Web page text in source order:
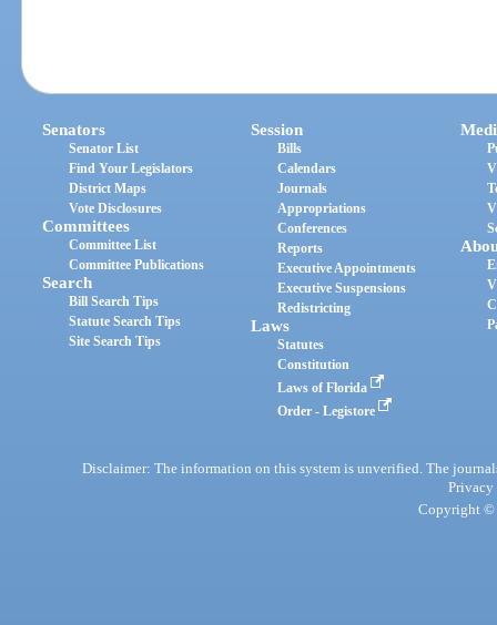
Senators
Senator List
Find Your Legislators
District Maps
Vote Disclosures
Committees
Committee List
Committee Publications
Search
Bill Search Tips
Statute Search Tips
Site Search Tips
Session
Bills
Calendars
Journals
Appropriations
Conferences
Reports
Executive Appointments
Executive Suspensions
Redistricting
Laws
Statutes
Constitution
Laws of Florida
Order - Legistore
Disclaimer: The information on this system is unverified. The
Privacy
Copyright ©